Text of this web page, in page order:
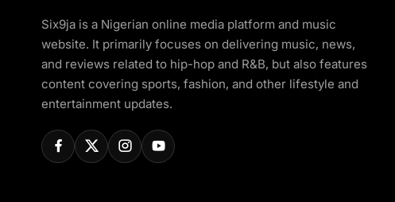
Six9ja is a Nigerian online media platform and music
website. It primarily focuses on delivering music, news,
and reviews related to hip-hop and R&B, but also features
content covering sports, fashion, and other lifestyle and
entertainment updates.